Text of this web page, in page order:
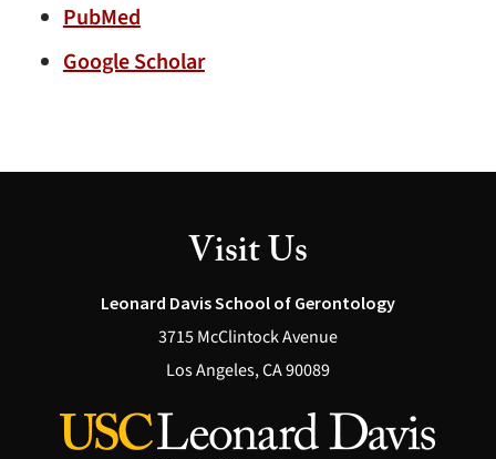
PubMed
Google Scholar
Visit Us
Leonard Davis School of Gerontology
3715 McClintock Avenue
Los Angeles, CA 90089